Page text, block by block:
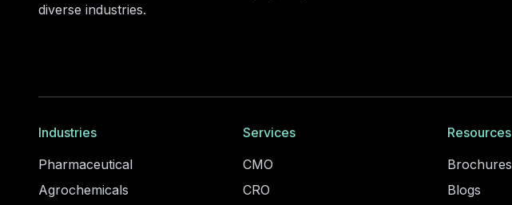
diverse industries.
Industries
Pharmaceutical
Agrochemicals
Services
CMO
CRO
Resources
Brochures
Blogs